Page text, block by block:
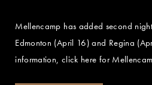
Mellencamp has added second
Edmonton (April 16) and Regina
information, click here for